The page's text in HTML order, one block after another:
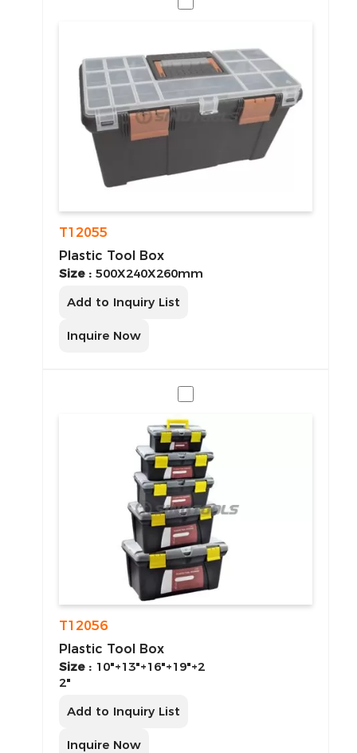
T12055
Plastic Tool Box
Size : 500X240X260mm
Add to Inquiry List
Inquire Now
T12056
Plastic Tool Box
Size : 10"+13"+16"+19"+2
2"
Add to Inquiry List
Inquire Now